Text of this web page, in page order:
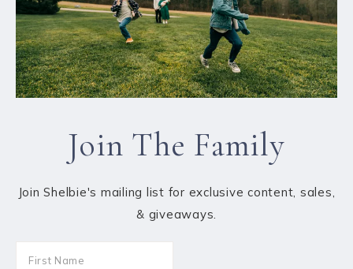
Join The Family
Join Shelbie's mailing list for exclusive content, sales,
& giveaways.